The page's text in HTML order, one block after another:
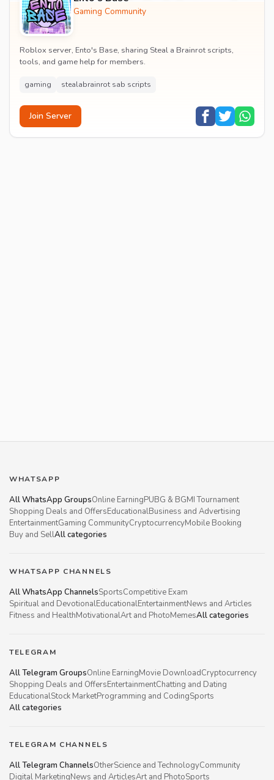
Gaming Community
Roblox server, Ento's Base, sharing Steal a Brainrot scripts,
tools, and game help for members.
gaming stealabrainrot sab scripts
Join Server
WHATSAPP
All WhatsApp GroupsOnline EarningPUBG & BGMI Tournament
Shopping Deals and OffersEducationalBusiness and Advertising
EntertainmentGaming CommunityCryptocurrencyMobile Booking
Buy and SellAll categories
WHATSAPP CHANNELS
All WhatsApp ChannelsSportsCompetitive Exam
Spiritual and DevotionalEducationalEntertainmentNews and Articles
Fitness and HealthMotivationalArt and PhotoMemesAll categories
TELEGRAM
All Telegram GroupsOnline EarningMovie DownloadCryptocurrency
Shopping Deals and OffersEntertainmentChatting and Dating
EducationalStock MarketProgramming and CodingSports
All categories
TELEGRAM CHANNELS
All Telegram ChannelsOtherScience and TechnologyCommunity
Digital MarketingNews and ArticlesArt and PhotoSports